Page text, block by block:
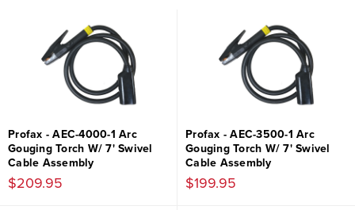
Profax - AEC-4000-1 Arc
Gouging Torch W/ 7' Swivel
Cable Assembly
$209.95
Profax - AEC-3500-1 Arc
Gouging Torch W/ 7' Swivel
Cable Assembly
$199.95